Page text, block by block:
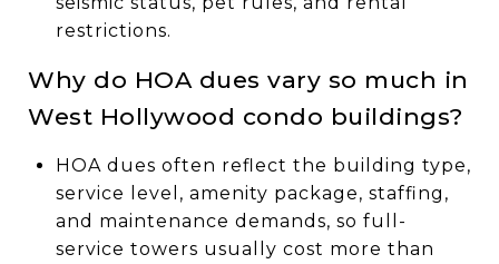
restrictions.
Why do HOA dues vary so much in
West Hollywood condo buildings?
HOA dues often reflect the building type,
service level, amenity package, staffing,
and maintenance demands, so full-
service towers usually cost more than